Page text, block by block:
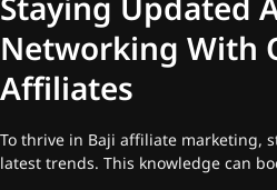
Staying Updated
Networking With
Affiliates
To thrive in Baji affiliate marketing,
latest trends. This knowledge can